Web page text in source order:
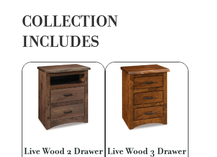
COLLECTION
INCLUDES
Live Wood 2 Drawer Live Wood 3 Drawer